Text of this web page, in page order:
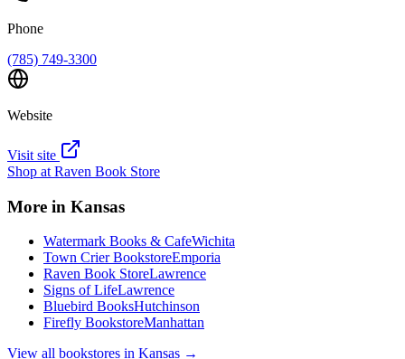
Phone
(785) 749-3300
Website
Visit site
Shop at Raven Book Store
More in Kansas
Watermark Books & CafeWichita
Town Crier BookstoreEmporia
Raven Book StoreLawrence
Signs of LifeLawrence
Bluebird BooksHutchinson
Firefly BookstoreManhattan
View all bookstores in Kansas →